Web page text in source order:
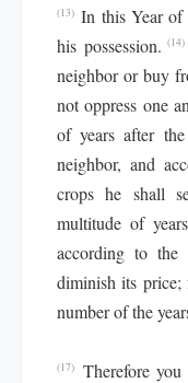
(13) In this Year of
his possession. (14)
neighbor or buy
not oppress one
of years after
neighbor, and
crops he shall
multitude of
according to the
diminish its price;
number of the
(17)
Therefore